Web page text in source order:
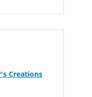
Creations